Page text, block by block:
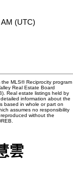
AM (UTC)
MLS® Reciprocity program
Real Estate Board
Real estate listings held by
information about the
based in whole or part on
assumes no responsibility
without the
雲